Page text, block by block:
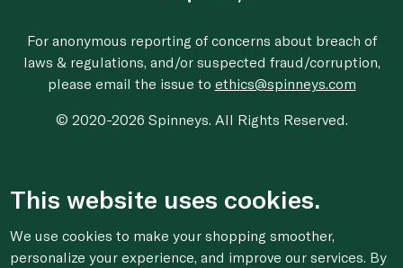
For anonymous reporting of concerns about breach of
laws & regulations, and/or suspected fraud/corruption,
please email the issue to ethics@spinneys.com
© 2020-2026 Spinneys. All Rights Reserved.
This website uses cookies.
We use cookies to make your shopping smoother,
personalize your experience, and improve our services. By